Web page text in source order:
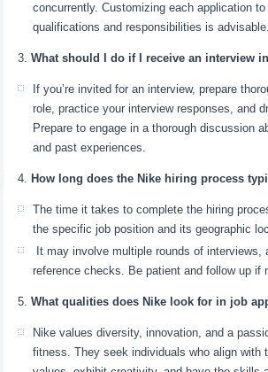
concurrently. Customizing each application to
qualifications and responsibilities is advisable.
What should I do if I receive an interview
If you’re invited for an interview, prepare
role, practice your interview responses, and
Prepare to engage in a thorough discussion
and past experiences.
How long does the Nike hiring process
The time it takes to complete the hiring
the specific job position and its geographic
It may involve multiple rounds of interviews,
reference checks. Be patient and follow up if
What qualities does Nike look for in job
Nike values diversity, innovation, and a
fitness. They seek individuals who align with